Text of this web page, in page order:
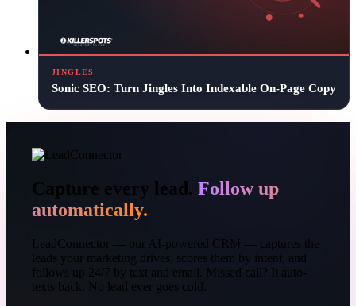
JINGLES
Sonic SEO: Turn Jingles Into Indexable On-Page Copy
Capture every lead. Follow up
automatically.
LeadConnector — our AI-powered CRM — captures the
leads your marketing drives, scores them by intent, and
follows up 24/7 by text and email. Missed call? It auto-
texts back. No lead ever goes cold.